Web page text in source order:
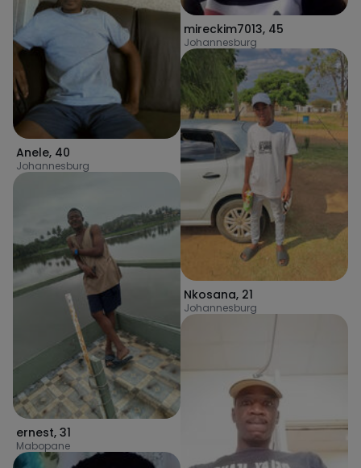
Anele, 40
Johannesburg
ernest, 31
Mabopane
mireckim7013, 45
Johannesburg
Nkosana, 21
Johannesburg